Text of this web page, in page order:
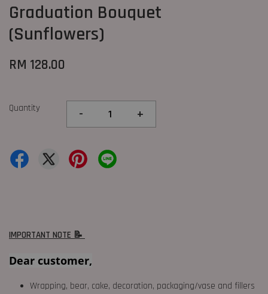
Graduation Bouquet
(Sunflowers)
RM 128.00
Quantity - +
IMPORTANT NOTE 📝
Dear customer,
Wrapping, bear, cake, decoration, packaging/vase and fillers